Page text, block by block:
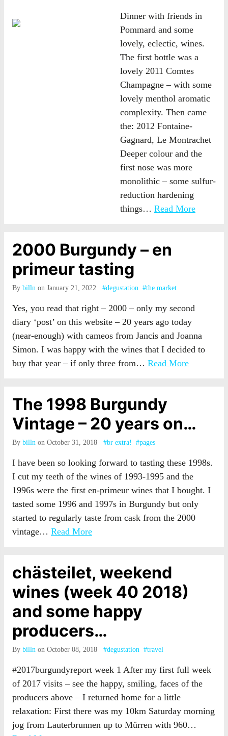
Dinner with friends in
Pommard and some
lovely, eclectic, wines.
The first bottle was a
lovely 2011 Comtes
Champagne – with some
lovely menthol aromatic
complexity. Then came
the: 2012 Fontaine-
Gagnard, Le Montrachet
Deeper colour and the
first nose was more
monolithic – some sulfur-
reduction hardening
things… Read More
2000 Burgundy – en
primeur tasting
By billn on January 21, 2022 #degustation #the market
Yes, you read that right – 2000 – only my second
diary ‘post’ on this website – 20 years ago today
(near-enough) with cameos from Jancis and Joanna
Simon. I was happy with the wines that I decided to
buy that year – if only three from… Read More
The 1998 Burgundy
Vintage – 20 years on…
By billn on October 31, 2018 #br extra! #pages
I have been so looking forward to tasting these 1998s.
I cut my teeth of the wines of 1993-1995 and the
1996s were the first en-primeur wines that I bought. I
tasted some 1996 and 1997s in Burgundy but only
started to regularly taste from cask from the 2000
vintage… Read More
chästeilet, weekend
wines (week 40 2018)
and some happy
producers…
By billn on October 08, 2018 #degustation #travel
#2017burgundyreport week 1 After my first full week
of 2017 visits – see the happy, smiling, faces of the
producers above – I returned home for a little
relaxation: First there was my 10km Saturday morning
jog from Lauterbrunnen up to Mürren with 960…